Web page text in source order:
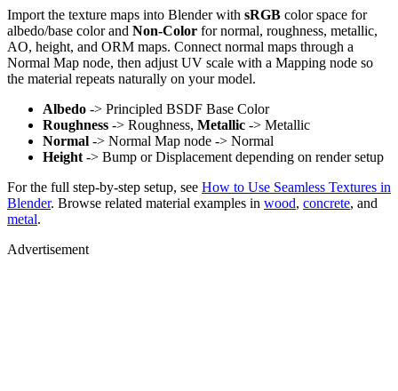
Import the texture maps into Blender with sRGB color space for
albedo/base color and Non-Color for normal, roughness, metallic,
AO, height, and ORM maps. Connect normal maps through a
Normal Map node, then adjust UV scale with a Mapping node so
the material repeats naturally on your model.
Albedo -> Principled BSDF Base Color
Roughness -> Roughness, Metallic -> Metallic
Normal -> Normal Map node -> Normal
Height -> Bump or Displacement depending on render setup
For the full step-by-step setup, see How to Use Seamless Textures in
Blender. Browse related material examples in wood, concrete, and
metal.
Advertisement